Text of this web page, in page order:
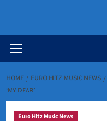
Menu
HOME EURO HITZ MUSIC NEWS
‘MY DEAR’
Euro Hitz Music News